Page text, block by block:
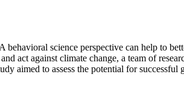
science perspective can help to
act against climate change, a team of
aimed to assess the potential for